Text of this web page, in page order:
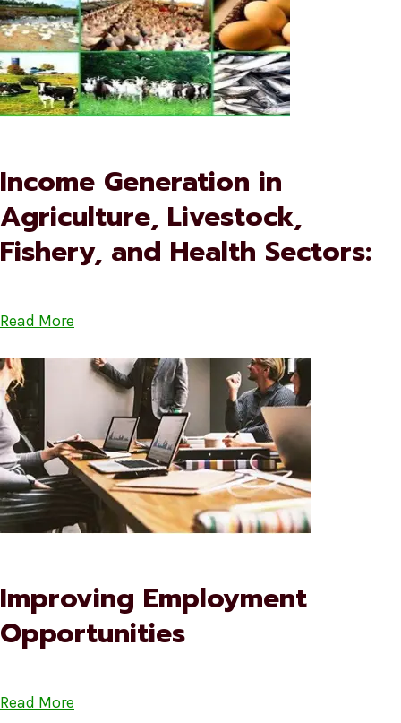
Income Generation in
Agriculture, Livestock,
Fishery, and Health Sectors:
Read More
Improving Employment
Opportunities
Read More